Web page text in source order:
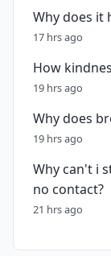
Why does it
17 hrs ago
How
19 hrs ago
Why does
19 hrs ago
Why can't i
no contact?
21 hrs ago